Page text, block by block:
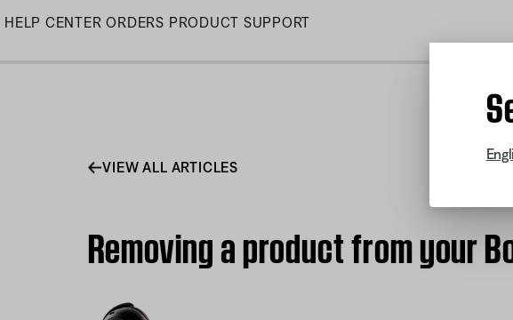
Skip
HELP CENTER ORDERS PRODUCT SUPPORT
VIEW ALL ARTICLES
Removing a product from your